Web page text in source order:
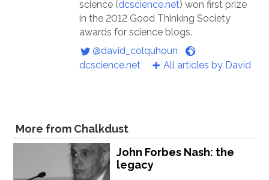
science (dcscience.net) won first prize
in the 2012 Good Thinking Society
awards for science blogs.
@david_colquhoun
dcscience.net
All articles by David
More from Chalkdust
John Forbes Nash: the
legacy